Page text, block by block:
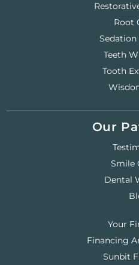
Root
Teeth
Tooth
Our
Smile
Dental
Your
Financing
Sunbit